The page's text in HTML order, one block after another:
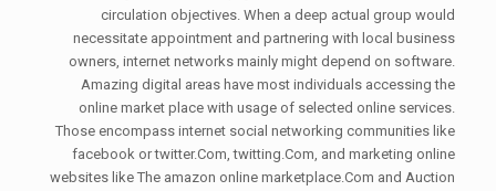
circulation objectives. When a deep actual group would
necessitate appointment and partnering with local business
owners, internet networks mainly might depend on software.
Amazing digital areas have most individuals accessing the
online market place with usage of selected online services.
Those encompass internet social networking communities like
facebook or twitter.Com, twitting.Com, and marketing online
websites like The amazon online marketplace.Com and Auction